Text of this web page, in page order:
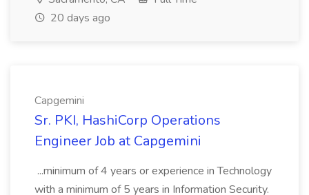
20 days ago
Capgemini
Sr. PKI, HashiCorp Operations
Engineer Job at Capgemini
...minimum of 4 years or experience in Technology
with a minimum of 5 years in Information Security.